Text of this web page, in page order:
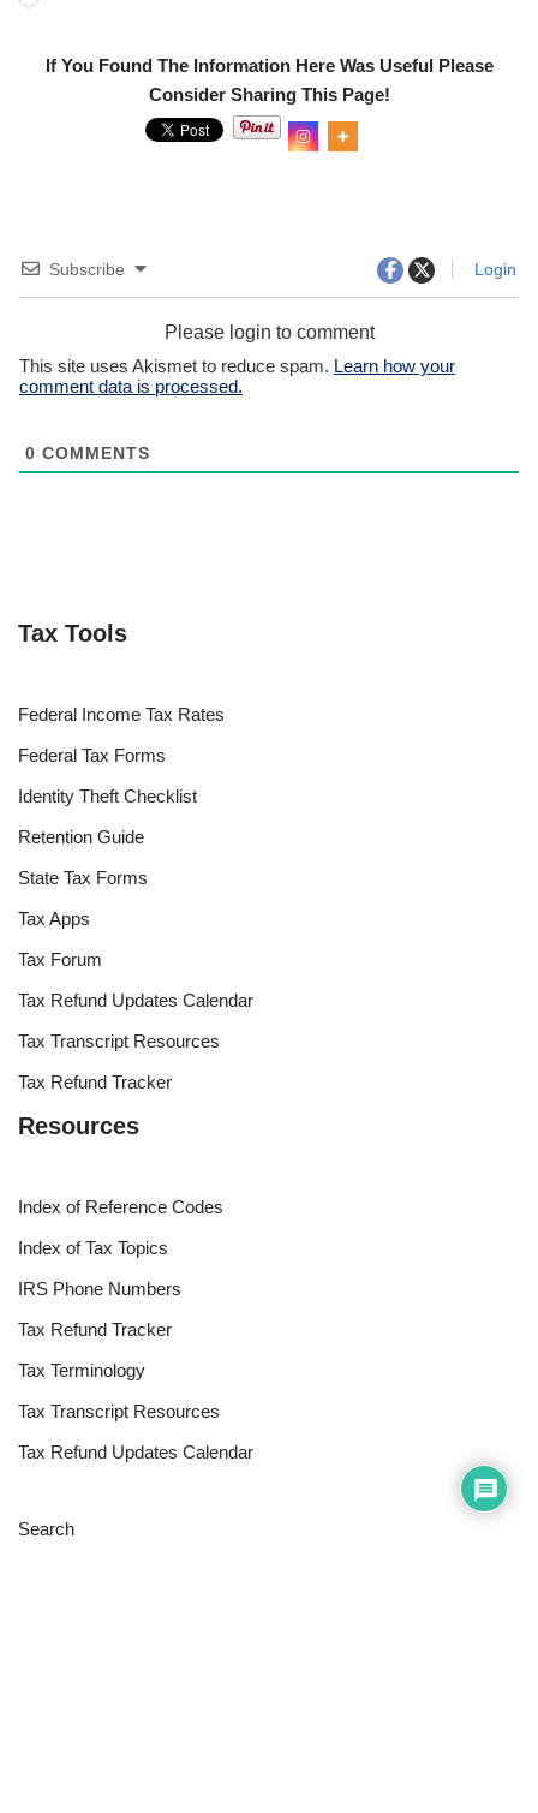
If You Found The Information Here Was Useful Please
Consider Sharing This Page!
Subscribe Login
Please login to comment
This site uses Akismet to reduce spam. Learn how your
comment data is processed.
0 COMMENTS
Tax Tools
Federal Income Tax Rates
Federal Tax Forms
Identity Theft Checklist
Retention Guide
State Tax Forms
Tax Apps
Tax Forum
Tax Refund Updates Calendar
Tax Transcript Resources
Tax Refund Tracker
Resources
Index of Reference Codes
Index of Tax Topics
IRS Phone Numbers
Tax Refund Tracker
Tax Terminology
Tax Transcript Resources
Tax Refund Updates Calendar
Search